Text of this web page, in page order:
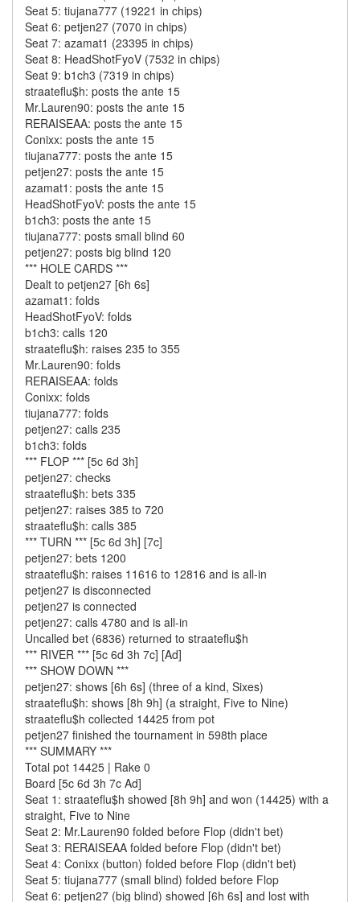
Seat 5: tiujana777 (19221 in chips)
Seat 6: petjen27 (7070 in chips)
Seat 7: azamat1 (23395 in chips)
Seat 8: HeadShotFyoV (7532 in chips)
Seat 9: b1ch3 (7319 in chips)
straateflu$h: posts the ante 15
Mr.Lauren90: posts the ante 15
RERAISEAA: posts the ante 15
Conixx: posts the ante 15
tiujana777: posts the ante 15
petjen27: posts the ante 15
azamat1: posts the ante 15
HeadShotFyoV: posts the ante 15
b1ch3: posts the ante 15
tiujana777: posts small blind 60
petjen27: posts big blind 120
*** HOLE CARDS ***
Dealt to petjen27 [6h 6s]
azamat1: folds
HeadShotFyoV: folds
b1ch3: calls 120
straateflu$h: raises 235 to 355
Mr.Lauren90: folds
RERAISEAA: folds
Conixx: folds
tiujana777: folds
petjen27: calls 235
b1ch3: folds
*** FLOP *** [5c 6d 3h]
petjen27: checks
straateflu$h: bets 335
petjen27: raises 385 to 720
straateflu$h: calls 385
*** TURN *** [5c 6d 3h] [7c]
petjen27: bets 1200
straateflu$h: raises 11616 to 12816 and is all-in
petjen27 is disconnected
petjen27 is connected
petjen27: calls 4780 and is all-in
Uncalled bet (6836) returned to straateflu$h
*** RIVER *** [5c 6d 3h 7c] [Ad]
*** SHOW DOWN ***
petjen27: shows [6h 6s] (three of a kind, Sixes)
straateflu$h: shows [8h 9h] (a straight, Five to Nine)
straateflu$h collected 14425 from pot
petjen27 finished the tournament in 598th place
*** SUMMARY ***
Total pot 14425 | Rake 0
Board [5c 6d 3h 7c Ad]
Seat 1: straateflu$h showed [8h 9h] and won (14425) with a
straight, Five to Nine
Seat 2: Mr.Lauren90 folded before Flop (didn't bet)
Seat 3: RERAISEAA folded before Flop (didn't bet)
Seat 4: Conixx (button) folded before Flop (didn't bet)
Seat 5: tiujana777 (small blind) folded before Flop
Seat 6: petjen27 (big blind) showed [6h 6s] and lost with